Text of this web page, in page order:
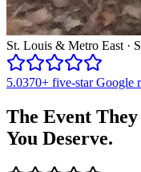
St. Louis & Metro East ·
5.0370+ five-star Google
The Event
You Deserve.